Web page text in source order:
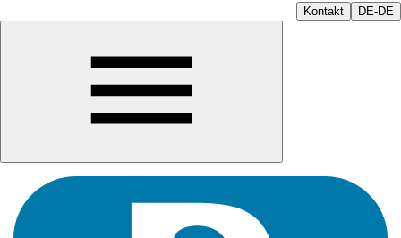
Kontakt DE-DE